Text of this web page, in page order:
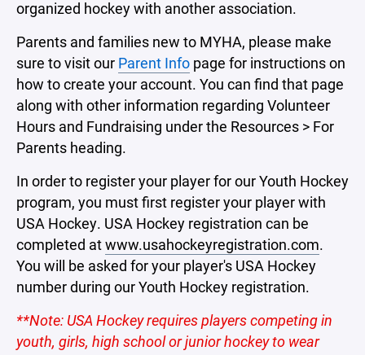
organized hockey with another association.
Parents and families new to MYHA, please make
sure to visit our Parent Info page for instructions on
how to create your account. You can find that page
along with other information regarding Volunteer
Hours and Fundraising under the Resources > For
Parents heading.
In order to register your player for our Youth Hockey
program, you must first register your player with
USA Hockey. USA Hockey registration can be
completed atwww.usahockeyregistration.com.
You will be asked for your player's USA Hockey
number during our Youth Hockey registration.
**Note: USA Hockey requires players competing in
youth, girls, high school or junior hockey to wear